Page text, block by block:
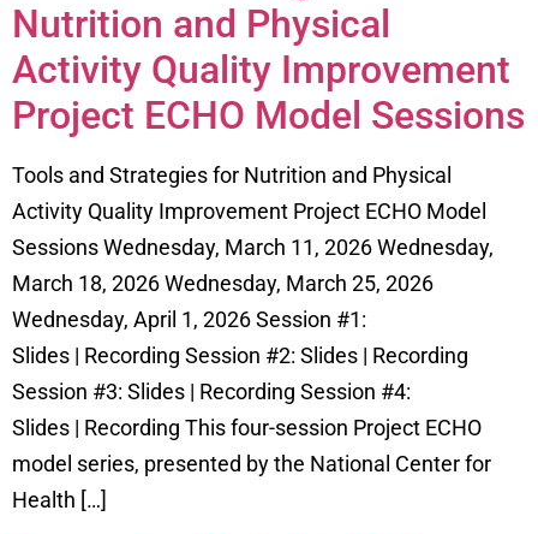
Nutrition and Physical
Activity Quality Improvement
Project ECHO Model Sessions
Tools and Strategies for Nutrition and Physical
Activity Quality Improvement Project ECHO Model
Sessions Wednesday, March 11, 2026 Wednesday,
March 18, 2026 Wednesday, March 25, 2026
Wednesday, April 1, 2026 Session #1:
Slides | Recording Session #2: Slides | Recording
Session #3: Slides | Recording Session #4:
Slides | Recording This four-session Project ECHO
model series, presented by the National Center for
Health […]